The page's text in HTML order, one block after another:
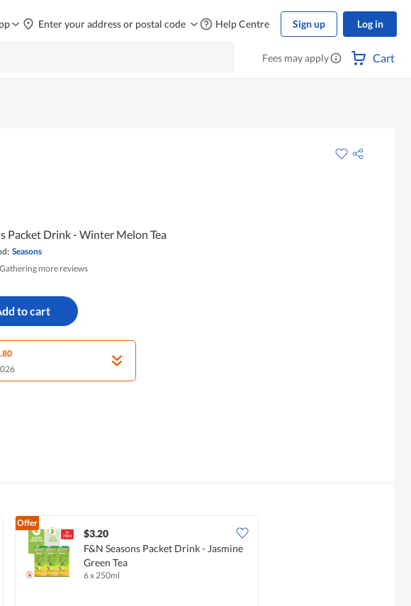
Enter your address or postal code Help Centre Sign up Log in
Fees may apply Cart
Packet Drink - Winter Melon Tea
Seasons
Gathering more reviews
to cart
Offer
$3.20
F&N Seasons Packet Drink - Jasmine
Green Tea
6 x 250ml